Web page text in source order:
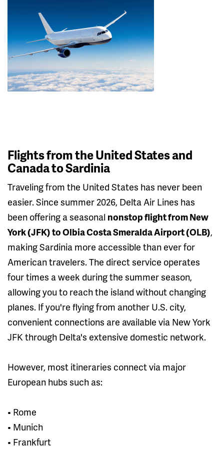
Flights from the United States and
Canada to Sardinia
Traveling from the United States has never been
easier. Since summer 2026, Delta Air Lines has
been offering a seasonal nonstop flight from New
York (JFK) to Olbia Costa Smeralda Airport (OLB),
making Sardinia more accessible than ever for
American travelers. The direct service operates
four times a week during the summer season,
allowing you to reach the island without changing
planes. If you're flying from another U.S. city,
convenient connections are available via New York
JFK through Delta's extensive domestic network.
However, most itineraries connect via major
European hubs such as:
• Rome
• Munich
• Frankfurt